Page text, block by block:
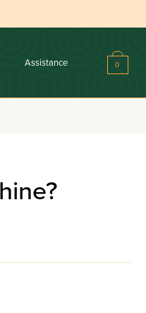
Assistance 0